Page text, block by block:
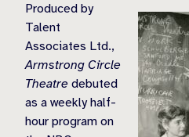
Produced by
Talent
Associates Ltd.,
Armstrong Circle
Theatre debuted
as a weekly half-
hour program on